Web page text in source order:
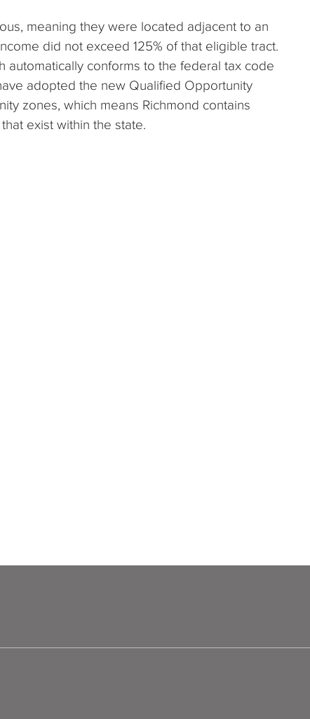
meaning they were located adjacent to an
did not exceed 125% of that eligible tract.
automatically conforms to the federal tax code
adopted the new Qualified Opportunity
zones, which means Richmond contains
exist within the state.